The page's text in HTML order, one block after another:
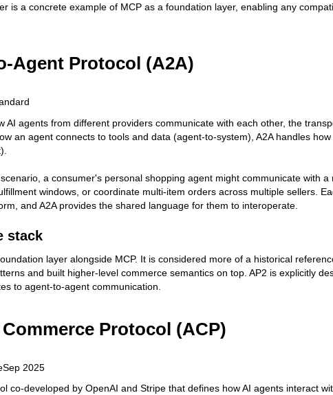
is a concrete example of MCP as a foundation layer, enabling any
Agent Protocol (A2A)
AI agents from different providers communicate with each other, the
an agent connects to tools and data (agent-to-system), A2A handles
a consumer's personal shopping agent might communicate with
windows, or coordinate multi-item orders across multiple sellers.
and A2A provides the shared language for them to interoperate.
stack
layer alongside MCP. It is considered more of a historical
and built higher-level commerce semantics on top. AP2 is explicitly
to agent-to-agent communication.
Protocol (ACP)
Sep 2025
co-developed by OpenAI and Stripe that defines how AI agents interact